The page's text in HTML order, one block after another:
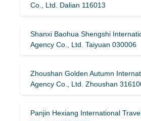
Co., Ltd. Dalian 116013
Shanxi Baohua Shengshi
Agency Co., Ltd. Taiyuan 030006
Zhoushan Golden Autumn
Agency Co., Ltd. Zhoushan
Panjin Hexiang International Travel